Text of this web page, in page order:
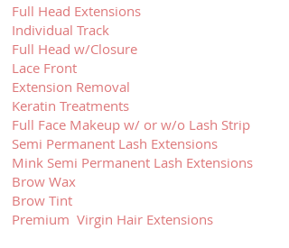
Full Head Extensions
Individual Track
Full Head w/Closure
Lace Front
Extension Removal
Keratin Treatments
Full Face Makeup w/ or w/o Lash Strip
Semi Permanent Lash Extensions
Mink Semi Permanent Lash Extensions
Brow Wax
Brow Tint
Premium Virgin Hair Extensions